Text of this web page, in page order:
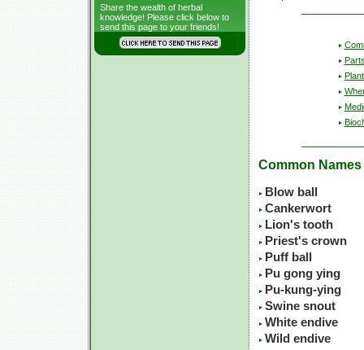
Share the wealth of herbal
knowledge! Please click below to
send this page to your friends!
Common Names
Blow ball
Cankerwort
Lion's tooth
Priest's crown
Puff ball
Pu gong ying
Pu-kung-ying
Swine snout
White endive
Wild endive